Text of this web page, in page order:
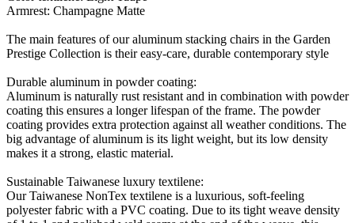
Armrest: Champagne Matte
The main features of our aluminum stacking chairs in the Garden
Prestige Collection is their easy-care, durable contemporary style
Durable aluminum in powder coating:
Aluminum is naturally rust resistant and in combination with powder
coating this ensures a longer lifespan of the frame. The powder
coating provides extra protection against all weather conditions. The
big advantage of aluminum is its light weight, but its low density
makes it a strong, elastic material.
Sustainable Taiwanese luxury textilene:
Our Taiwanese NonTex textilene is a luxurious, soft-feeling
polyester fabric with a PVC coating. Due to its tight weave density